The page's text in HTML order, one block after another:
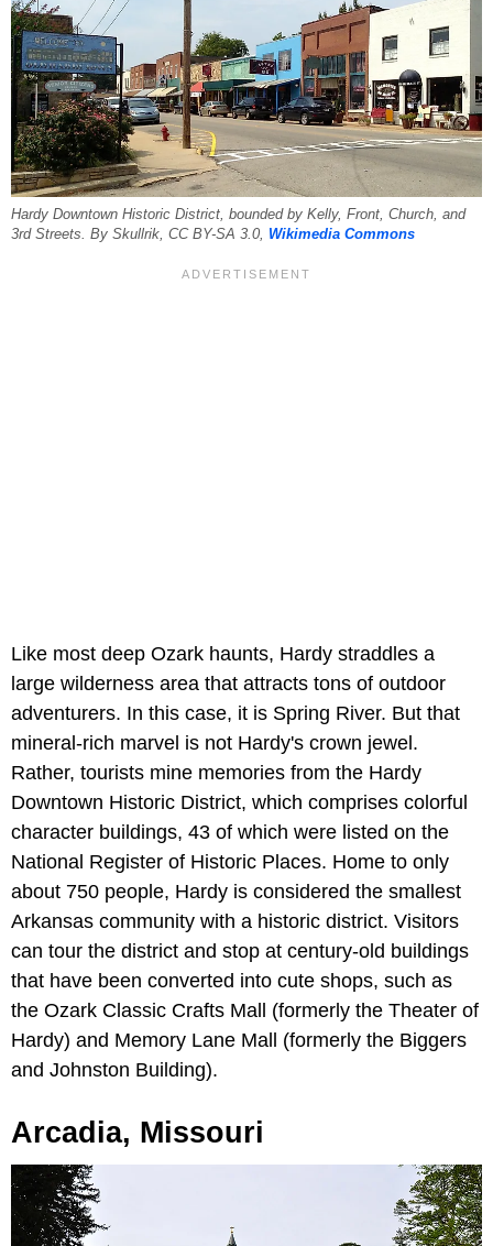
Hardy Downtown Historic District, bounded by Kelly, Front, Church, and
3rd Streets. By Skullrik, CC BY-SA 3.0, Wikimedia Commons
Like most deep Ozark haunts, Hardy straddles a
large wilderness area that attracts tons of outdoor
adventurers. In this case, it is Spring River. But that
mineral-rich marvel is not Hardy's crown jewel.
Rather, tourists mine memories from the Hardy
Downtown Historic District, which comprises colorful
character buildings, 43 of which were listed on the
National Register of Historic Places. Home to only
about 750 people, Hardy is considered the smallest
Arkansas community with a historic district. Visitors
can tour the district and stop at century-old buildings
that have been converted into cute shops, such as
the Ozark Classic Crafts Mall (formerly the Theater of
Hardy) and Memory Lane Mall (formerly the Biggers
and Johnston Building).
Arcadia, Missouri